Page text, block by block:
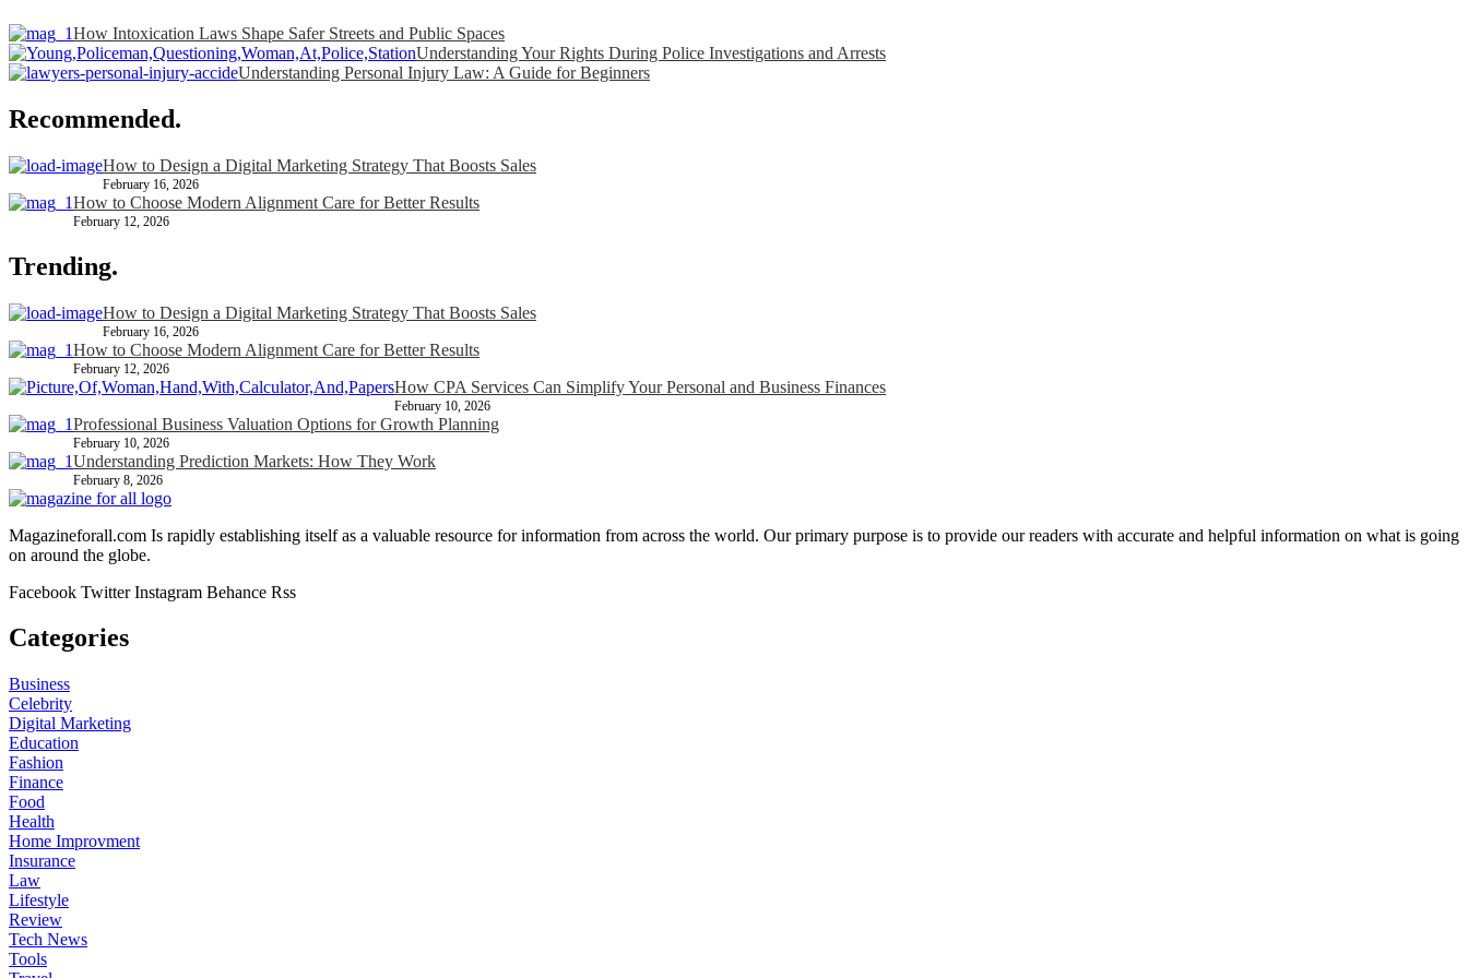
How Intoxication Laws Shape Safer Streets and Public Spaces
Understanding Your Rights During Police Investigations and Arrests
Understanding Personal Injury Law: A Guide for Beginners
Recommended.
How to Design a Digital Marketing Strategy That Boosts Sales
February 16, 2026
How to Choose Modern Alignment Care for Better Results
February 12, 2026
Trending.
How to Design a Digital Marketing Strategy That Boosts Sales
February 16, 2026
How to Choose Modern Alignment Care for Better Results
February 12, 2026
How CPA Services Can Simplify Your Personal and Business Finances
February 10, 2026
Professional Business Valuation Options for Growth Planning
February 10, 2026
Understanding Prediction Markets: How They Work
February 8, 2026
Magazineforall.com Is rapidly establishing itself as a valuable resource for information from across the world. Our primary purpose is to provide our readers with accurate and helpful information on what is going
on around the globe.
Facebook Twitter Instagram Behance Rss
Categories
Business
Celebrity
Digital Marketing
Education
Fashion
Finance
Food
Health
Home Improvment
Insurance
Law
Lifestyle
Review
Tech News
Tools